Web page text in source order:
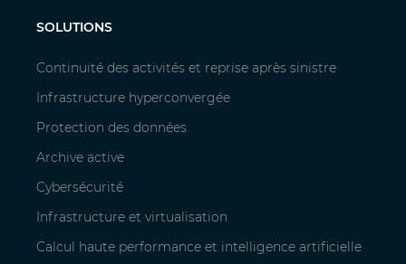
SOLUTIONS
Continuité des activités et reprise après sinistre
Infrastructure hyperconvergée
Protection des données
Archive active
Cybersécurité
Infrastructure et virtualisation
Calcul haute performance et intelligence artificielle